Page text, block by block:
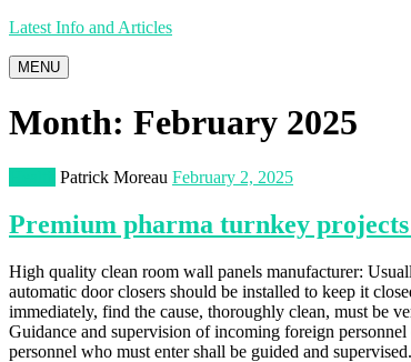
Latest Info and Articles
MENU
Month: February 2025
Patrick Moreau February 2, 2025
Premium pharma turnkey
High quality clean room wall panels manufacturer:
automatic door closers should be installed to keep it
immediately, find the cause, thoroughly clean, must be
Guidance and supervision of incoming foreign
personnel who must enter shall be guided and